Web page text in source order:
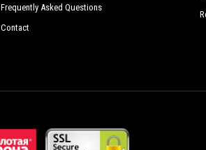
Frequently Asked Questions
Contact